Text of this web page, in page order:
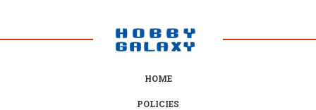
HOME
POLICIES